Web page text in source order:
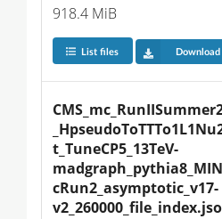
918.4 MiB
List files
t_TuneCP5_13TeV-
cRun2_asymptotic_v17-